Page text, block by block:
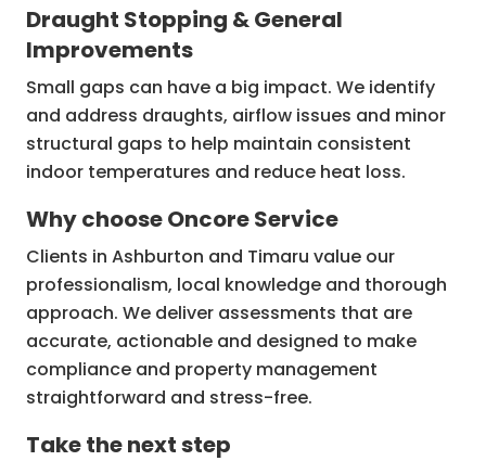
Draught Stopping & General
Improvements
Small gaps can have a big impact. We identify
and address draughts, airflow issues and minor
structural gaps to help maintain consistent
indoor temperatures and reduce heat loss.
Why choose Oncore Service
Clients in Ashburton and Timaru value our
professionalism, local knowledge and thorough
approach. We deliver assessments that are
accurate, actionable and designed to make
compliance and property management
straightforward and stress-free.
Take the next step